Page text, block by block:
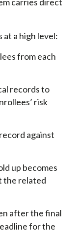
at a high level:
from each
records to
risk
against
up becomes
the related
after the final
for the